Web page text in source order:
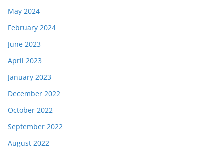
May 2024
February 2024
June 2023
April 2023
January 2023
December 2022
October 2022
September 2022
August 2022